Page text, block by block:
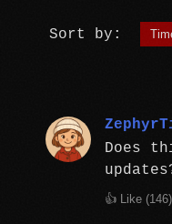
Sort by:
Does
👍 Like (146)